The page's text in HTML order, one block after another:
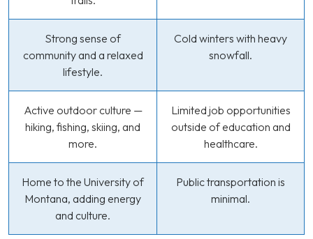
Strong sense of
community and a relaxed
lifestyle.
Cold winters with heavy
snowfall.
Active outdoor culture —
hiking, fishing, skiing, and
more.
Limited job opportunities
outside of education and
healthcare.
Home to the University of
Montana, adding energy
and culture.
Public transportation is
minimal.